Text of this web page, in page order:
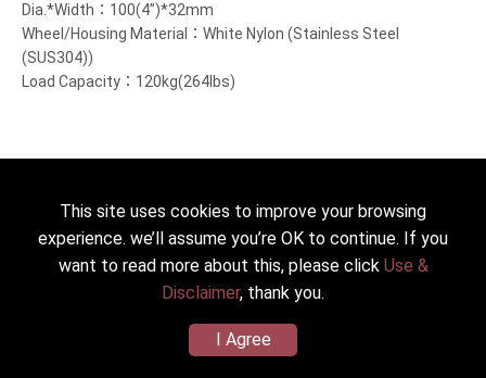
Dia.*Width：100(4”)*32mm
Wheel/Housing Material：White Nylon (Stainless Steel
(SUS304))
Load Capacity：120kg(264lbs)
This site uses cookies to improve your browsing
experience. we’ll assume you’re OK to continue. If you
want to read more about this, please click Use &
Disclaimer, thank you.
I Agree